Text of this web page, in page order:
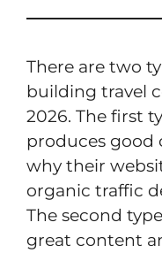
There are two
building travel
2026. The first
produces good
why their
organic traffic
The second
great content